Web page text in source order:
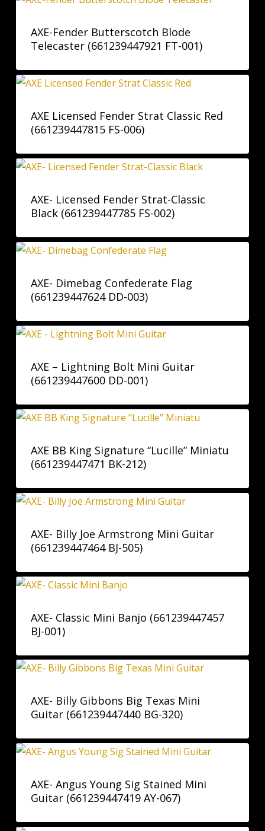
AXE-Fender Butterscotch Blode
Telecaster (661239447921 FT-001)
AXE Licensed Fender Strat Classic Red
(661239447815 FS-006)
AXE- Licensed Fender Strat-Classic
Black (661239447785 FS-002)
AXE- Dimebag Confederate Flag
(661239447624 DD-003)
AXE – Lightning Bolt Mini Guitar
(661239447600 DD-001)
AXE BB King Signature “Lucille” Miniatu
(661239447471 BK-212)
AXE- Billy Joe Armstrong Mini Guitar
(661239447464 BJ-505)
AXE- Classic Mini Banjo (661239447457
BJ-001)
AXE- Billy Gibbons Big Texas Mini
Guitar (661239447440 BG-320)
AXE- Angus Young Sig Stained Mini
Guitar (661239447419 AY-067)